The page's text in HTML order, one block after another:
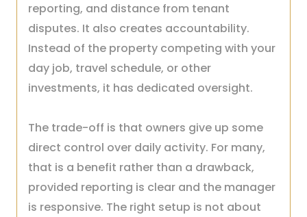
reporting, and distance from tenant
disputes. It also creates accountability.
Instead of the property competing with your
day job, travel schedule, or other
investments, it has dedicated oversight.
The trade-off is that owners give up some
direct control over daily activity. For many,
that is a benefit rather than a drawback,
provided reporting is clear and the manager
is responsive. The right setup is not about